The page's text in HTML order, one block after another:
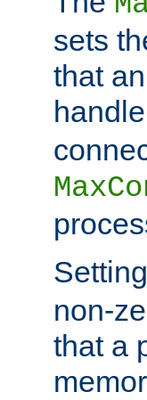
sets
that
Setting
non-
that a